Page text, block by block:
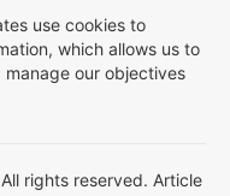
use cookies to
which allows us to
our objectives
rights reserved. Article